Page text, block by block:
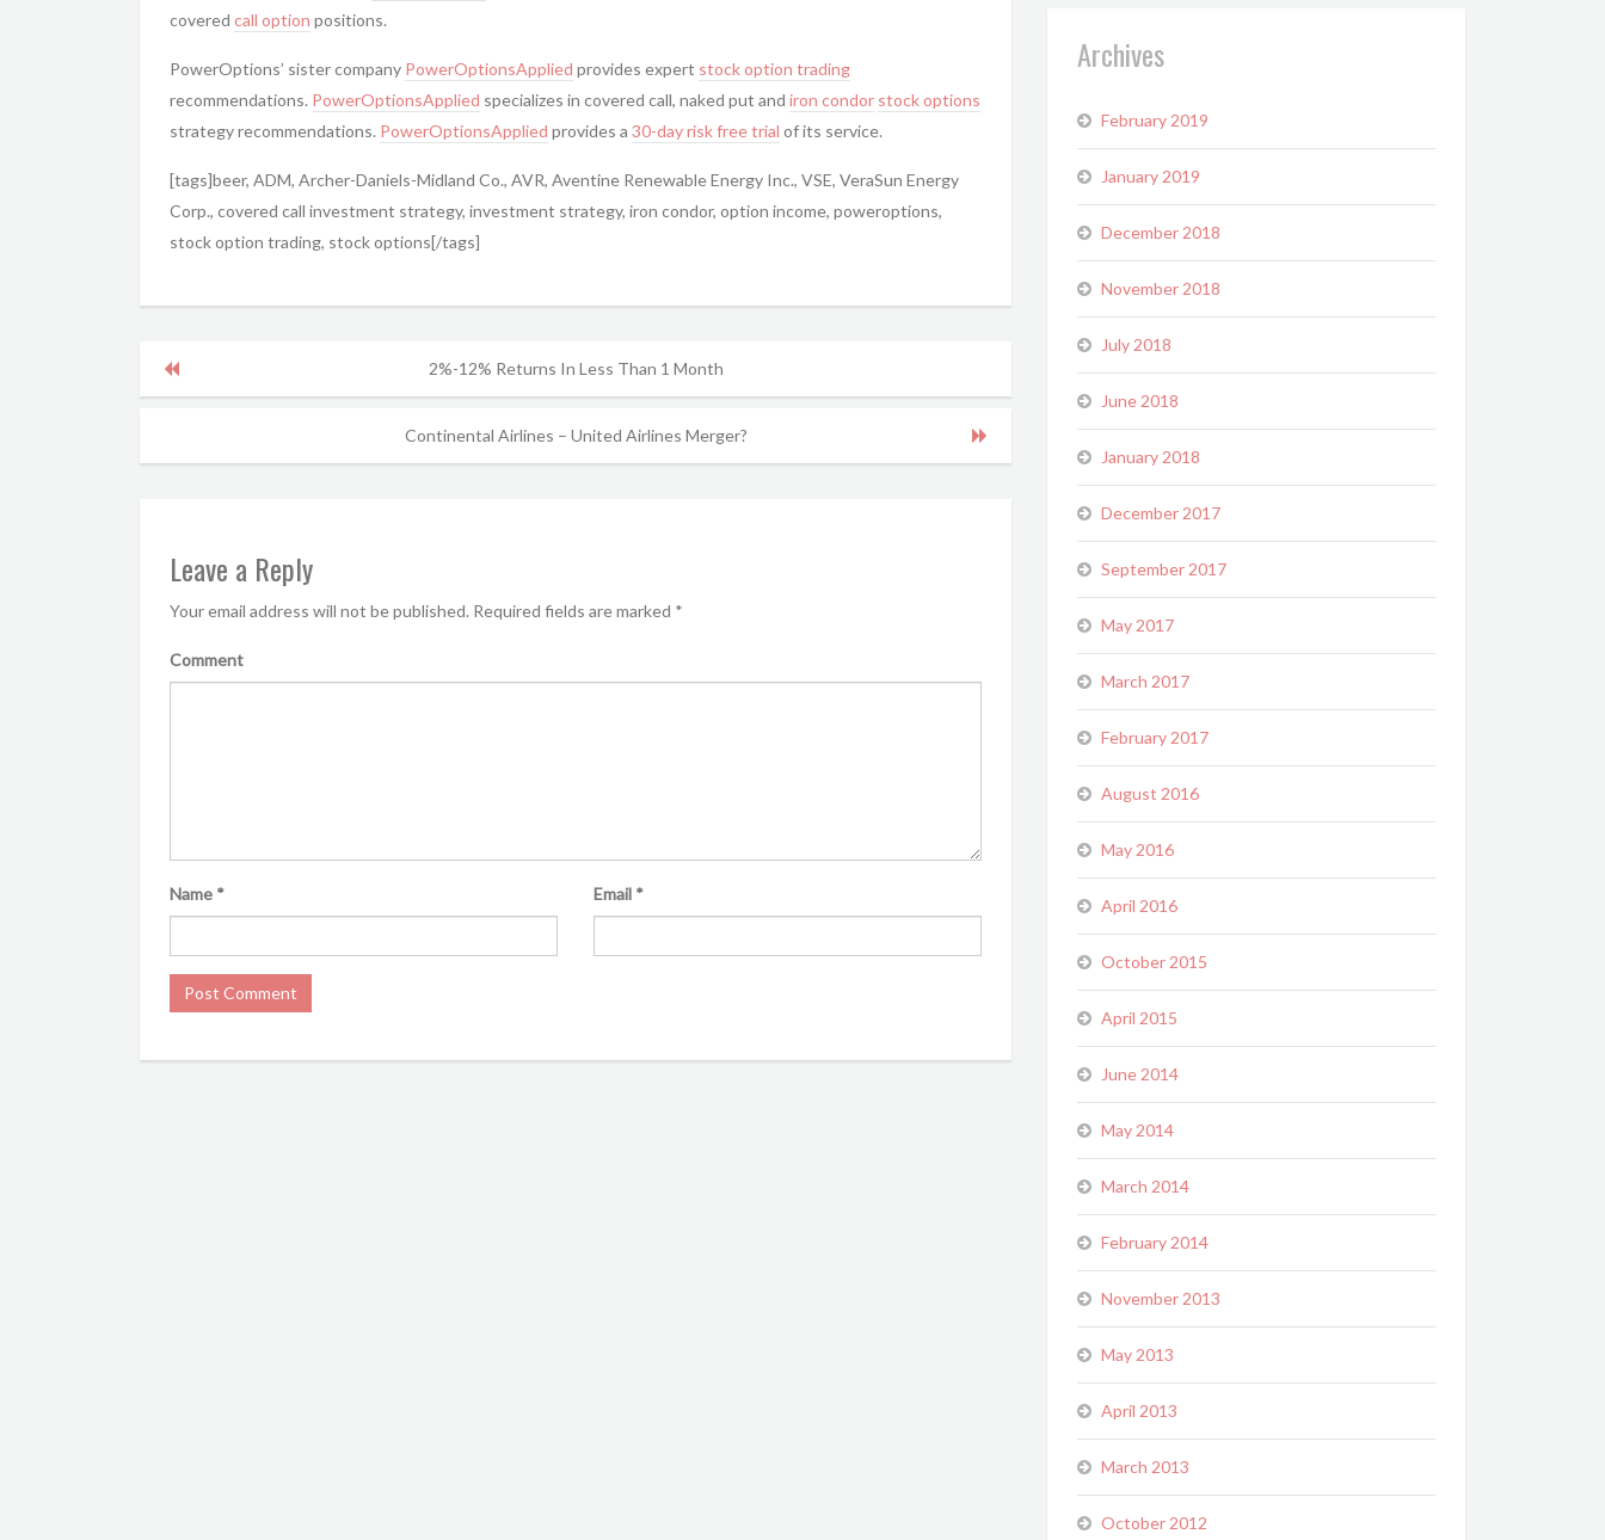
covered call option positions.
PowerOptions’ sister company PowerOptionsApplied provides expert stock option trading
recommendations. PowerOptionsApplied specializes in covered call, naked put and iron condor stock options
strategy recommendations. PowerOptionsApplied provides a 30-day risk free trial of its service.
[tags]beer, ADM, Archer-Daniels-Midland Co., AVR, Aventine Renewable Energy Inc., VSE, VeraSun Energy
Corp., covered call investment strategy, investment strategy, iron condor, option income, poweroptions,
stock option trading, stock options[/tags]
2%-12% Returns In Less Than 1 Month
Continental Airlines – United Airlines Merger?
Leave a Reply
Your email address will not be published. Required fields are marked *
Comment
Name * Email *
Archives
February 2019
January 2019
December 2018
November 2018
July 2018
June 2018
January 2018
December 2017
September 2017
May 2017
March 2017
February 2017
August 2016
May 2016
April 2016
October 2015
April 2015
June 2014
May 2014
March 2014
February 2014
November 2013
May 2013
April 2013
March 2013
October 2012